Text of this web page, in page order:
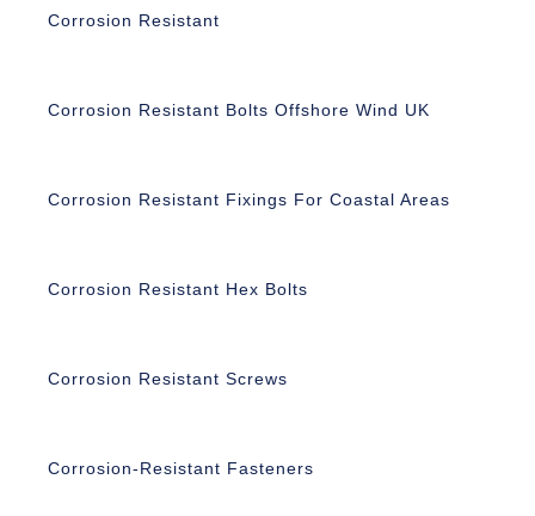
Corrosion Resistant
Corrosion Resistant Bolts Offshore Wind UK
Corrosion Resistant Fixings For Coastal Areas
Corrosion Resistant Hex Bolts
Corrosion Resistant Screws
Corrosion-Resistant Fasteners